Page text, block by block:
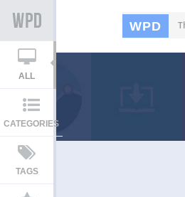
WPD
ALL
CATEGORIES
TAGS